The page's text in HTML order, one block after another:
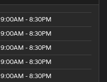
9:00AM - 8:30PM
9:00AM - 8:30PM
9:00AM - 8:30PM
9:00AM - 8:30PM
9:00AM - 8:30PM